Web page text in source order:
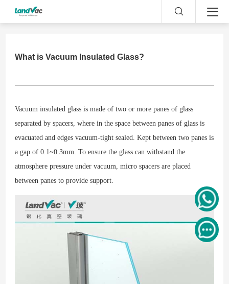
What is Vacuum Insulated Glass?
Vacuum insulated glass is made of two or more panes of glass
separated by spacers, where in the space between panes of glass is
evacuated and edges vacuum-tight sealed. Kept between two panes is
a gap of 0.1~0.3mm. To ensure the glass can withstand the
atmosphere pressure under vacuum, micro spacers are placed
between panes to provide support.